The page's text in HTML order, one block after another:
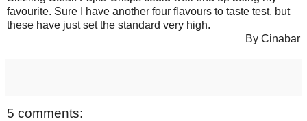
favourite. Sure I have another four flavours to taste test, but
these have just set the standard very high.
By Cinabar
5 comments: